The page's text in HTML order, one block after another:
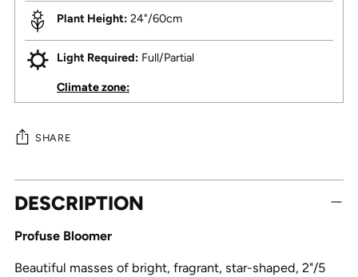
Plant Height: 24"/60cm
Light Required: Full/Partial
Climate zone:
SHARE
Adding
product
your
DESCRIPTION
Profuse Bloomer
Beautiful masses of bright, fragrant, star-shaped, 2"/5